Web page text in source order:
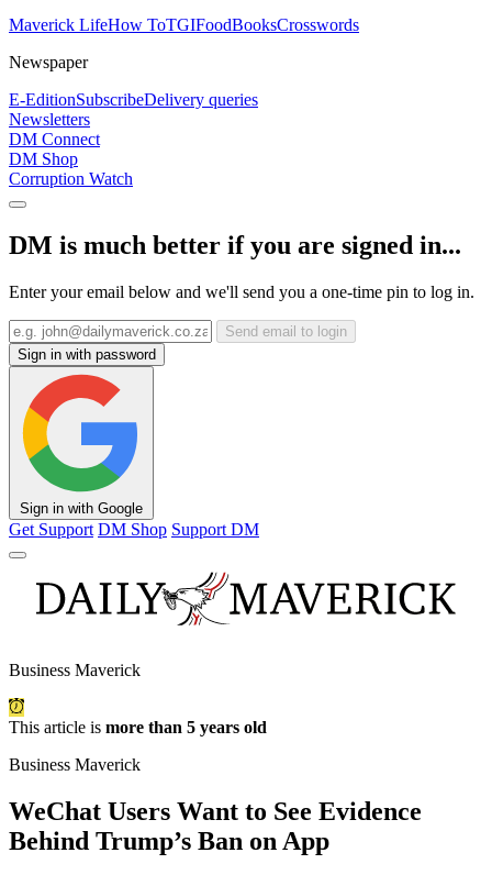
Maverick LifeHow ToTGIFoodBooksCrosswords
Newspaper
E-EditionSubscribeDelivery queries
Newsletters
DM Connect
DM Shop
Corruption Watch
DM is much better if you are signed in...
Enter your email below and we'll send you a one-time pin to log in.
Send email to login
Sign in with password
Sign in with Google
Get Support DM Shop Support DM
Business Maverick
This article is more than 5 years old
Business Maverick
WeChat Users Want to See Evidence
Behind Trump’s Ban on App